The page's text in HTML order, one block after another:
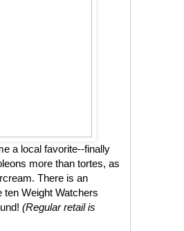
a local favorite--finally
more than tortes, as
There is an
ten Weight Watchers
(Regular retail is